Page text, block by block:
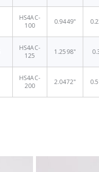
HS4AC-
100
0.9449"
HS4AC-
125
1.2598"
HS4AC-
200
2.0472"